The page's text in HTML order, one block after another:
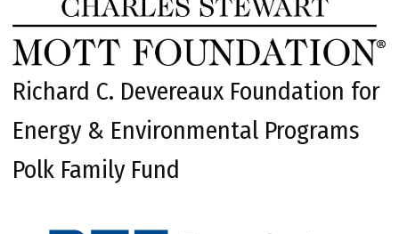
Richard C. Devereaux Foundation for
Energy & Environmental Programs
Polk Family Fund